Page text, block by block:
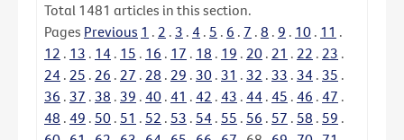
Total 1481 articles in this section.
Pages Previous 1 . 2 . 3 . 4 . 5 . 6 . 7 . 8 . 9 . 10 . 11 .
12 . 13 . 14 . 15 . 16 . 17 . 18 . 19 . 20 . 21 . 22 . 23 .
24 . 25 . 26 . 27 . 28 . 29 . 30 . 31 . 32 . 33 . 34 . 35 .
36 . 37 . 38 . 39 . 40 . 41 . 42 . 43 . 44 . 45 . 46 . 47 .
48 . 49 . 50 . 51 . 52 . 53 . 54 . 55 . 56 . 57 . 58 . 59 .